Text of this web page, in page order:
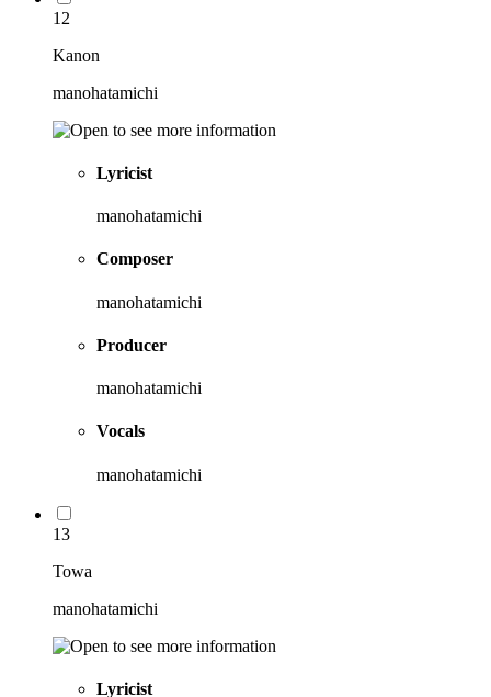
12
Kanon
manohatamichi
Lyricist
manohatamichi
Composer
manohatamichi
Producer
manohatamichi
Vocals
manohatamichi
13
Towa
manohatamichi
Lyricist